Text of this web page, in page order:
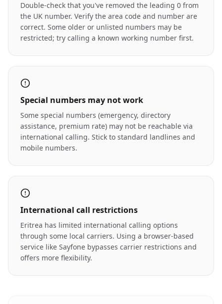
Double-check that you've removed the leading 0 from
the UK number. Verify the area code and number are
correct. Some older or unlisted numbers may be
restricted; try calling a known working number first.
Special numbers may not work
Some special numbers (emergency, directory
assistance, premium rate) may not be reachable via
international calling. Stick to standard landlines and
mobile numbers.
International call restrictions
Eritrea has limited international calling options
through some local carriers. Using a browser-based
service like Sayfone bypasses carrier restrictions and
offers more flexibility.